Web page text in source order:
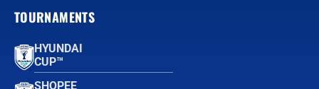
TOURNAMENTS
HYUNDAI
CUP™
SHOPEE